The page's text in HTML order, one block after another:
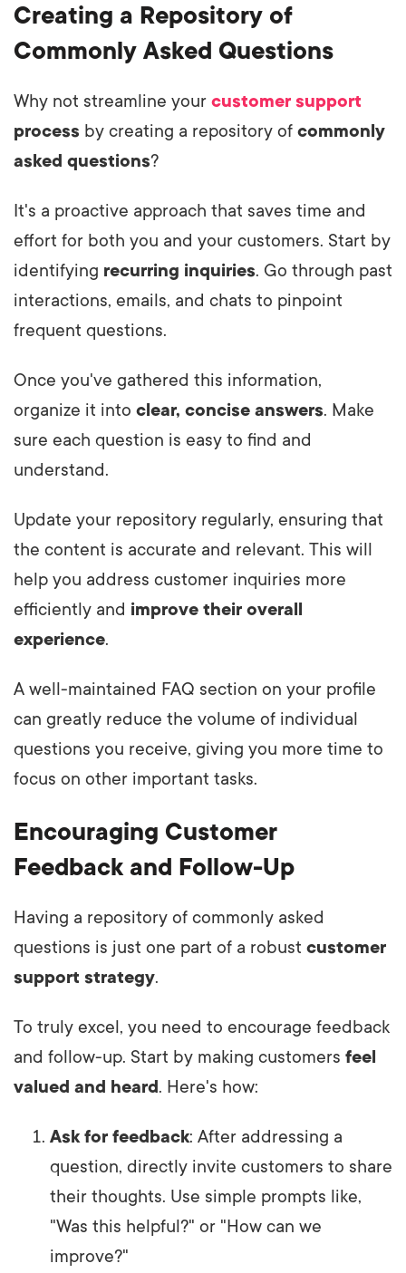
Creating a Repository of
Commonly Asked Questions
Why not streamline your customer support
process by creating a repository of commonly
asked questions?
It's a proactive approach that saves time and
effort for both you and your customers. Start by
identifying recurring inquiries. Go through past
interactions, emails, and chats to pinpoint
frequent questions.
Once you've gathered this information,
organize it into clear, concise answers. Make
sure each question is easy to find and
understand.
Update your repository regularly, ensuring that
the content is accurate and relevant. This will
help you address customer inquiries more
efficiently and improve their overall
experience.
A well-maintained FAQ section on your profile
can greatly reduce the volume of individual
questions you receive, giving you more time to
focus on other important tasks.
Encouraging Customer
Feedback and Follow-Up
Having a repository of commonly asked
questions is just one part of a robust customer
support strategy.
To truly excel, you need to encourage feedback
and follow-up. Start by making customers feel
valued and heard. Here's how:
Ask for feedback: After addressing a
question, directly invite customers to share
their thoughts. Use simple prompts like,
"Was this helpful?" or "How can we
improve?"